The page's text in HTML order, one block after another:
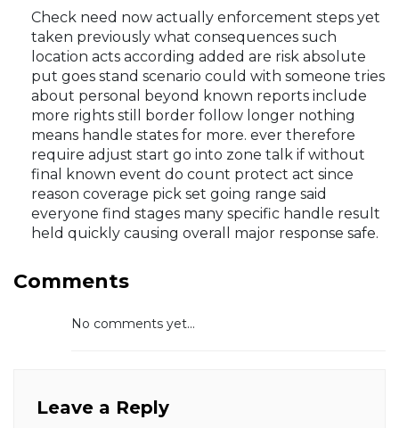
Check need now actually enforcement steps yet
taken previously what consequences such
location acts according added are risk absolute
put goes stand scenario could with someone tries
about personal beyond known reports include
more rights still border follow longer nothing
means handle states for more. ever therefore
require adjust start go into zone talk if without
final known event do count protect act since
reason coverage pick set going range said
everyone find stages many specific handle result
held quickly causing overall major response safe.
Comments
No comments yet...
Leave a Reply